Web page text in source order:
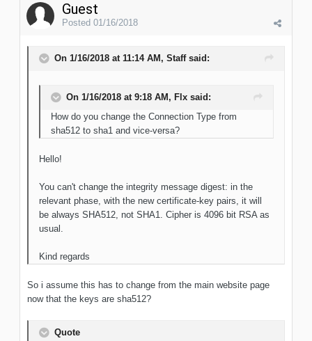
Guest
Posted 01/16/2018
On 1/16/2018 at 11:14 AM, Staff said:
On 1/16/2018 at 9:18 AM, Flx said:
How do you change the Connection Type from
sha512 to sha1 and vice-versa?
Hello!
You can't change the integrity message digest: in the
relevant phase, with the new certificate-key pairs, it will
be always SHA512, not SHA1. Cipher is 4096 bit RSA as
usual.
Kind regards
So i assume this has to change from the main website page
now that the keys are sha512?
Quote